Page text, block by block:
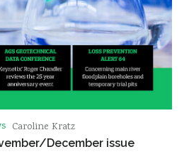
Caroline Kratz
December issue